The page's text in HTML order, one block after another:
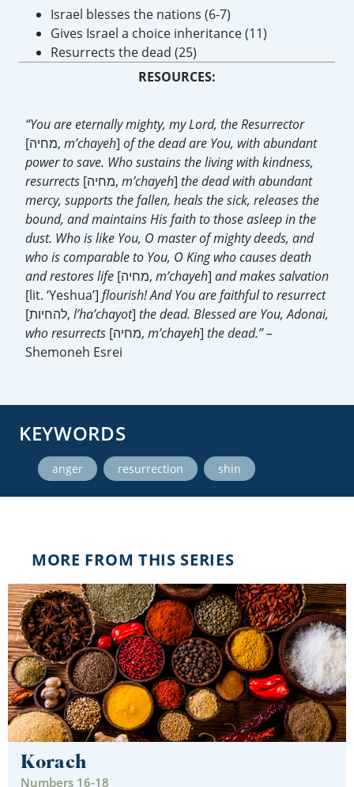
Israel blesses the nations (6-7)
Gives Israel a choice inheritance (11)
Resurrects the dead (25)
RESOURCES:
“You are eternally mighty, my Lord, the Resurrector
[מחיה, m’chayeh] of the dead are You, with abundant
power to save. Who sustains the living with kindness,
resurrects
[מחיה, m’chayeh] the dead with abundant
mercy, supports the fallen, heals the sick, releases the
bound, and maintains His faith to those asleep in the
dust. Who is like You, O master of mighty deeds, and
who is comparable to You, O King who causes death
and restores life
[מחיה, m’chayeh] and makes salvation
[lit. ‘Yeshua’] flourish! And You are faithful to resurrect
[להחיות, l’ha’chayot] the dead. Blessed are You, Adonai,
who resurrects
[מחיה, m’chayeh] the dead.” –
Shemoneh Esrei
KEYWORDS
anger resurrection shin
MORE FROM THIS SERIES
Korach
Numbers 16-18